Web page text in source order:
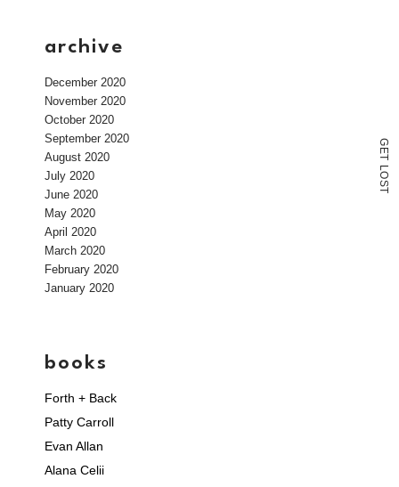
G
E
T
L
O
S
T
archive
December 2020
November 2020
October 2020
September 2020
August 2020
July 2020
June 2020
May 2020
April 2020
March 2020
February 2020
January 2020
books
Forth + Back
Patty Carroll
Evan Allan
Alana Celii